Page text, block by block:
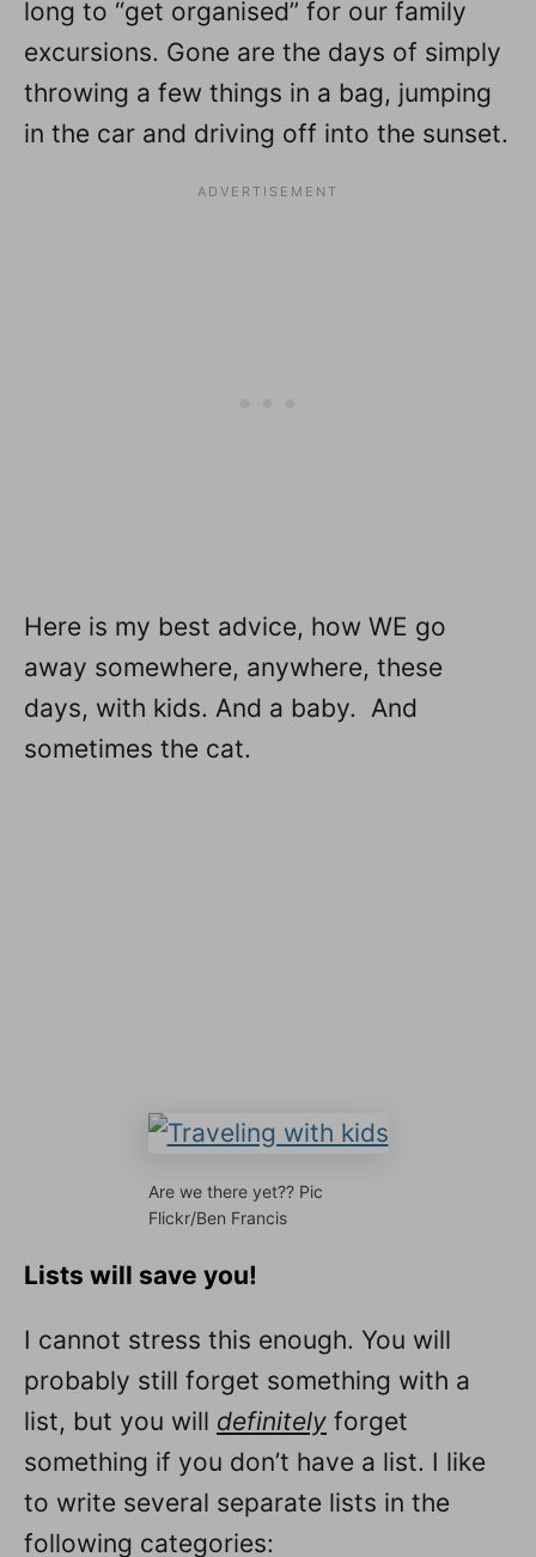
long to “get organised” for our family
excursions. Gone are the days of simply
throwing a few things in a bag, jumping
in the car and driving off into the sunset.
Here is my best advice, how WE go
away somewhere, anywhere, these
days, with kids. And a baby. And
sometimes the cat.
Are we there yet?? Pic
Flickr/Ben Francis
Lists will save you!
I cannot stress this enough. You will
probably still forget something with a
list, but you will definitely forget
something if you don’t have a list. I like
to write several separate lists in the
following categories: